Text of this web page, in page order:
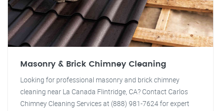
Masonry & Brick Chimney Cleaning
Looking for professional masonry and brick chimney
cleaning near La Canada Flintridge, CA? Contact Carlos
Chimney Cleaning Services at (888) 981-7624 for expert